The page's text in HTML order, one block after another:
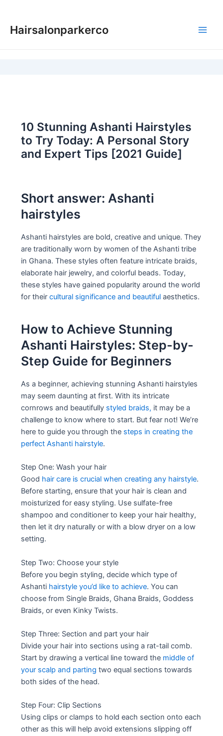
content
Hairsalonparkerco
10 Stunning Ashanti Hairstyles
to Try Today: A Personal Story
and Expert Tips [2021 Guide]
Short answer: Ashanti
hairstyles
Ashanti hairstyles are bold, creative and unique. They
are traditionally worn by women of the Ashanti tribe
in Ghana. These styles often feature intricate braids,
elaborate hair jewelry, and colorful beads. Today,
these styles have gained popularity around the world
for theircultural significance and beautiful aesthetics.
How to Achieve Stunning
Ashanti Hairstyles: Step-by-
Step Guide for Beginners
As a beginner, achieving stunning Ashanti hairstyles
may seem daunting at first. With its intricate
cornrows and beautifully styled braids, it may be a
challenge to know where to start. But fear not! We’re
here to guide you through the steps in creating the
perfect Ashanti hairstyle.
Step One: Wash your hair
Good hair care is crucial when creating any hairstyle.
Before starting, ensure that your hair is clean and
moisturized for easy styling. Use sulfate-free
shampoo and conditioner to keep your hair healthy,
then let it dry naturally or with a blow dryer on a low
setting.
Step Two: Choose your style
Before you begin styling, decide which type of
Ashanti hairstyle you’d like to achieve. You can
choose from Single Braids, Ghana Braids, Goddess
Braids, or even Kinky Twists.
Step Three: Section and part your hair
Divide your hair into sections using a rat-tail comb.
Start by drawing a vertical line toward the middle of
your scalp and parting two equal sections towards
both sides of the head.
Step Four: Clip Sections
Using clips or clamps to hold each section onto each
other as this will help avoid extensions slipping off